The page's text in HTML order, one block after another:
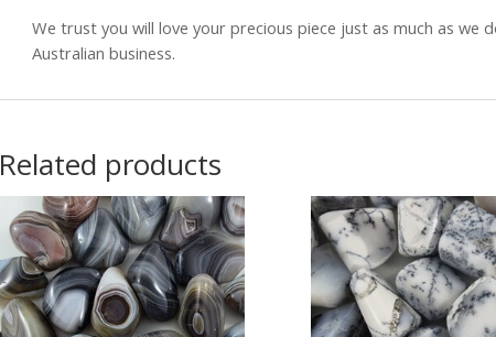
We trust you will love your precious piece just as much as we
Australian business.
Related products